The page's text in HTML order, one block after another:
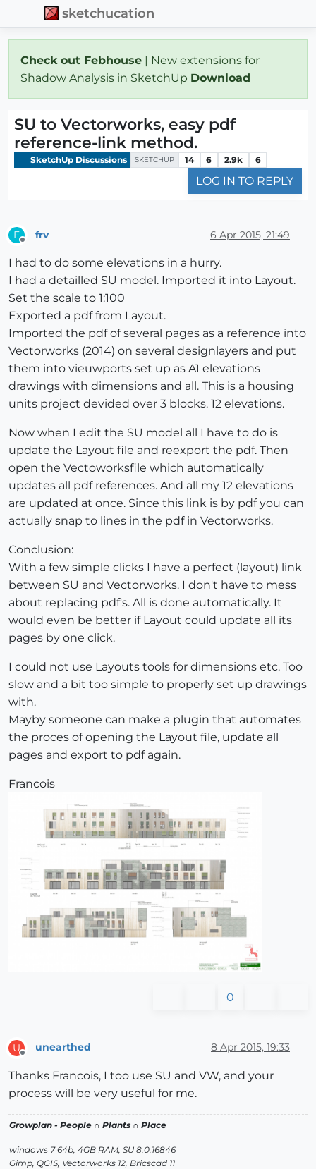
sketchucation
Check out Febhouse | New extensions for
Shadow Analysis in SketchUp Download
SU to Vectorworks, easy pdf
reference-link method.
SketchUp Discussions SKETCHUP 14 6 2.9k 6
LOG IN TO REPLY
F frv 6 Apr 2015, 21:49
I had to do some elevations in a hurry.
I had a detailled SU model. Imported it into Layout.
Set the scale to 1:100
Exported a pdf from Layout.
Imported the pdf of several pages as a reference into
Vectorworks (2014) on several designlayers and put
them into vieuwports set up as A1 elevations
drawings with dimensions and all. This is a housing
units project devided over 3 blocks. 12 elevations.
Now when I edit the SU model all I have to do is
update the Layout file and reexport the pdf. Then
open the Vectoworksfile which automatically
updates all pdf references. And all my 12 elevations
are updated at once. Since this link is by pdf you can
actually snap to lines in the pdf in Vectorworks.
Conclusion:
With a few simple clicks I have a perfect (layout) link
between SU and Vectorworks. I don't have to mess
about replacing pdf's. All is done automatically. It
would even be better if Layout could update all its
pages by one click.
I could not use Layouts tools for dimensions etc. Too
slow and a bit too simple to properly set up drawings
with.
Mayby someone can make a plugin that automates
the proces of opening the Layout file, update all
pages and export to pdf again.
Francois
0
U
Offline
unearthed 8 Apr 2015, 19:33
Thanks Francois, I too use SU and VW, and your
process will be very useful for me.
Growplan - People ∩ Plants ∩ Place
windows 7 64b, 4GB RAM, SU 8.0.16846
Gimp, QGIS, Vectorworks 12, Bricscad 11